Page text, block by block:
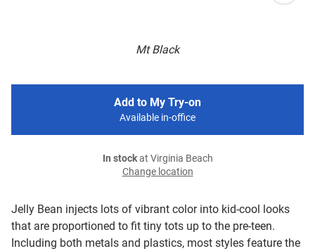
Mt Black
Jelly Bean injects lots of vibrant color into kid-cool looks
that are proportioned to fit tiny tots up to the pre-teen.
Including both metals and plastics, most styles feature the
Add to My Try-on
Available in-office
In stockat Virginia Beach
Change location